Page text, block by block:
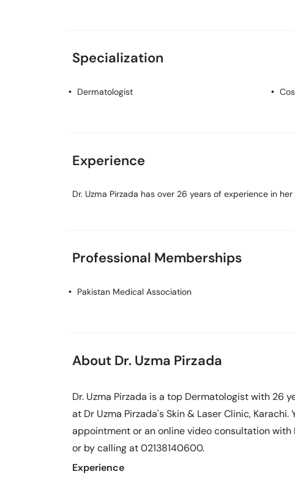
Specialization
Dermatologist
Experience
Dr. Uzma Pirzada has over 26 years of experience in her
Professional Memberships
Pakistan Medical Association
About Dr. Uzma Pirzada
Dr. Uzma Pirzada is a top Dermatologist with 26
at Dr Uzma Pirzada's Skin & Laser Clinic,
appointment or an online video consultation with
or by calling at 02138140600.
Experience